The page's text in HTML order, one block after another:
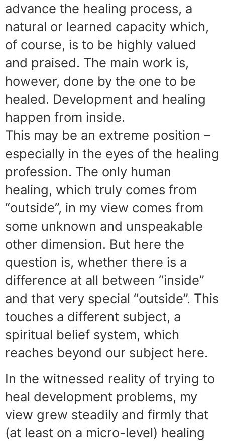
advance the healing process, a
natural or learned capacity which,
of course, is to be highly valued
and praised. The main work is,
however, done by the one to be
healed. Development and healing
happen from inside.
This may be an extreme position –
especially in the eyes of the healing
profession. The only human
healing, which truly comes from
“outside”, in my view comes from
some unknown and unspeakable
other dimension. But here the
question is, whether there is a
difference at all between “inside”
and that very special “outside”. This
touches a different subject, a
spiritual belief system, which
reaches beyond our subject here.
In the witnessed reality of trying to
heal development problems, my
view grew steadily and firmly that
(at least on a micro-level) healing